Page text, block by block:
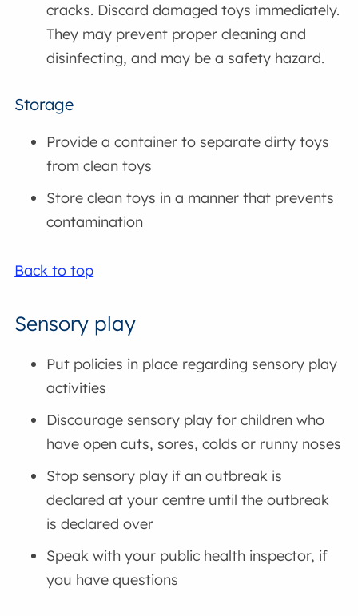
cracks. Discard damaged toys immediately.
They may prevent proper cleaning and
disinfecting, and may be a safety hazard.
Storage
Provide a container to separate dirty toys
from clean toys
Store clean toys in a manner that prevents
contamination
Back to top
Sensory play
Put policies in place regarding sensory play
activities
Discourage sensory play for children who
have open cuts, sores, colds or runny noses
Stop sensory play if an outbreak is
declared at your centre until the outbreak
is declared over
Speak with your public health inspector, if
you have questions